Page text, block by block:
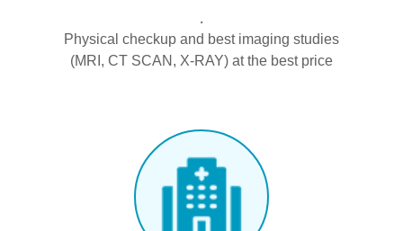
.
Physical checkup and best imaging studies
(MRI, CT SCAN, X-RAY) at the best price